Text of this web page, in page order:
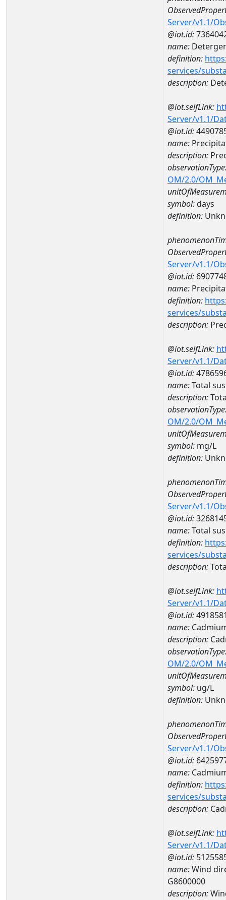
Server/v1.1/
@iot.id:
name:
definition:
services/
description:
@iot.selfLink:
Server/v1.1/
@iot.id:
name:
description:
OM/2.0/
symbol:days
definition:
Server/v1.1/
@iot.id:
name:
definition:
services/
description:
@iot.selfLink:
Server/v1.1/
@iot.id:
name:Total
description:
OM/2.0/
symbol: mg/L
definition:
Server/v1.1/
@iot.id:
name:Total
definition:
services/
description:
@iot.selfLink:
Server/v1.1/
@iot.id:
name:
description:
OM/2.0/
symbol: ug/L
definition:
Server/v1.1/
@iot.id:
name:
definition:
services/
description:
@iot.selfLink:
Server/v1.1/
@iot.id:
name:Wind
G8600000
description: